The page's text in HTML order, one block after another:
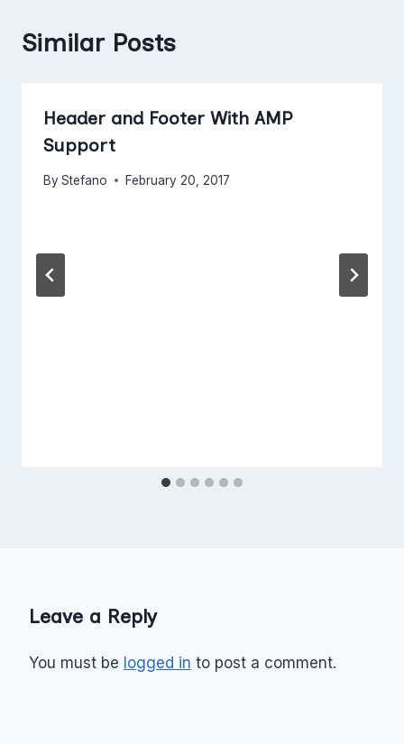
Similar Posts
Header and Footer With AMP
Support
By Stefano February 20, 2017
Leave a Reply
You must be logged in to post a comment.